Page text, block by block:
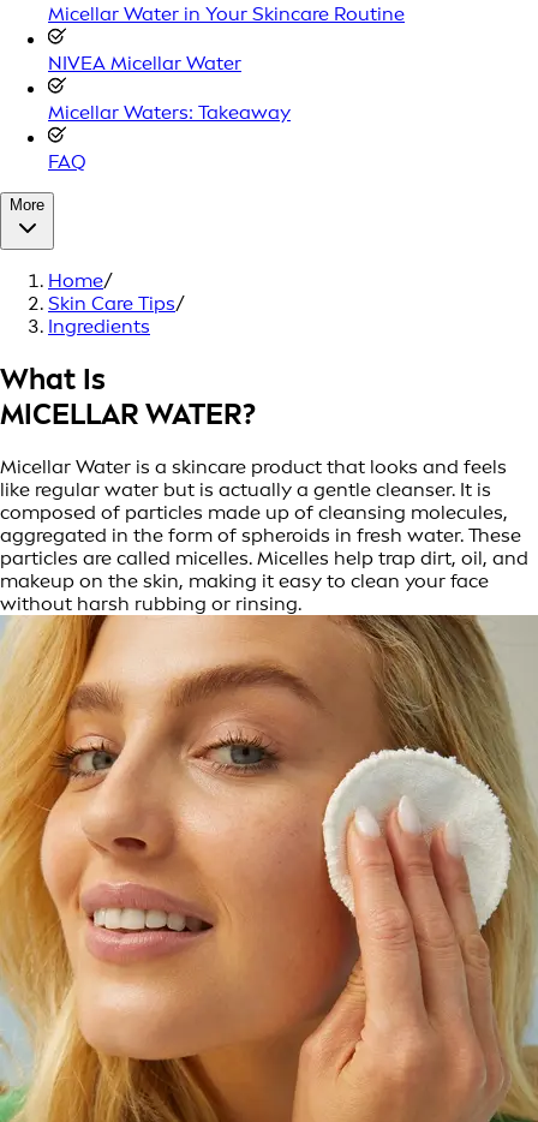
Micellar Water in Your Skincare Routine
NIVEA Micellar Water
Micellar Waters: Takeaway
FAQ
More
Home/
Skin Care Tips/
Ingredients
What Is
MICELLAR WATER?
Micellar Water is a skincare product that looks and feels
like regular water but is actually a gentle cleanser. It is
composed of particles made up of cleansing molecules,
aggregated in the form of spheroids in fresh water. These
particles are called micelles. Micelles help trap dirt, oil, and
makeup on the skin, making it easy to clean your face
without harsh rubbing or rinsing.